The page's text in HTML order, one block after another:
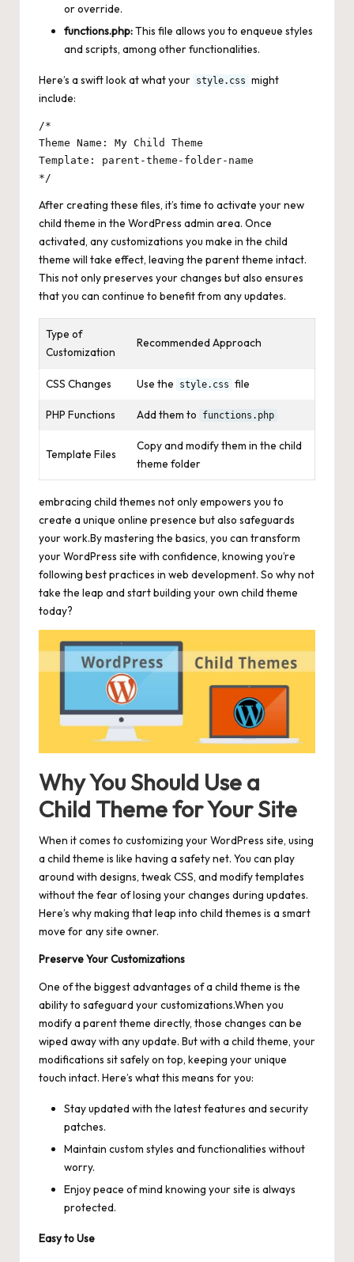
or override.
functions.php:This file allows you to enqueue styles
and scripts, among other functionalities.
Here’s a swift look at what your style.css might
include:
/*
Theme Name: My Child Theme
Template: parent-theme-folder-name
After creating these files, it’s time to activate your new
child theme in the WordPress admin area. Once
activated, any customizations you make in the child
theme will take effect, leaving the parent theme intact.
This not only preserves your changes but also ensures
that you can continue to benefit from any updates.
Type of
Customization
Recommended Approach
CSS Changes Use the style.css file
PHP Functions Add them to functions.php
Template Files
Copy and modify them in the child
theme folder
embracing child themes not only empowers you to
create a unique online presence but also safeguards
your work.By mastering the basics, you can transform
your WordPress site with confidence, knowing you’re
following best practices in web development. So why not
take the leap and start building your own child theme
today?
Why You Should Use a
Child Theme for Your Site
When it comes to customizing your WordPress site, using
a child theme is like having a safetynet. You can play
around with designs, tweak CSS, and modify templates
without the fear of losing your changes during updates.
Here’s why making that leap into child themes is a smart
move for any site owner.
Preserve Your Customizations
One of the biggest advantages of a child theme is the
ability to safeguard your customizations.When you
modify a parent theme directly, those changes can be
wiped away with any update. But with a child theme, your
modifications sit safely on top, keeping your unique
touch intact. Here’s what this means for you:
Stay updated with the latest features and security
patches.
Maintain custom styles and functionalities without
worry.
Enjoy peace of mind knowing your site is always
protected.
Easy to Use